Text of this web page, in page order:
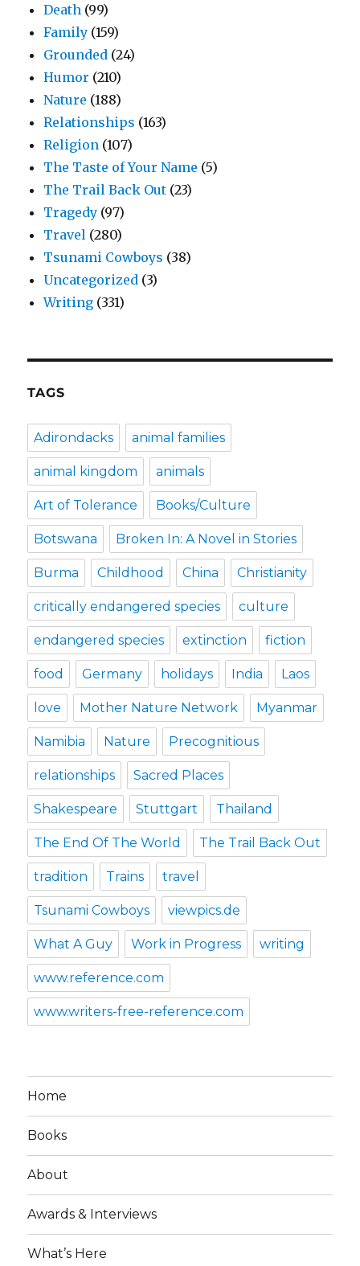
Death (99)
Family (159)
Grounded (24)
Humor (210)
Nature (188)
Relationships (163)
Religion (107)
The Taste of Your Name (5)
The Trail Back Out (23)
Tragedy (97)
Travel (280)
Tsunami Cowboys (38)
Uncategorized (3)
Writing (331)
TAGS
Adirondacks animal families
animal kingdom animals
Art of Tolerance Books/Culture
Botswana Broken In: A Novel in Stories
Burma Childhood China Christianity
critically endangered species culture
endangered species extinction fiction
food Germany holidays India Laos
love Mother Nature Network Myanmar
Namibia Nature Precognitious
relationships Sacred Places
Shakespeare Stuttgart Thailand
The End Of The World The Trail Back Out
tradition Trains travel
Tsunami Cowboys viewpics.de
What A Guy Work in Progress writing
www.reference.com
www.writers-free-reference.com
Home
Books
About
Awards & Interviews
What’s Here